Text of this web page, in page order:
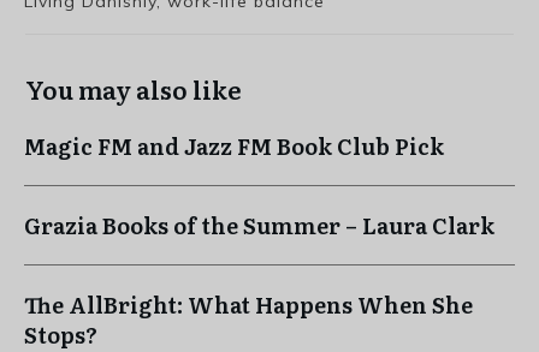
You may also like
Magic FM and Jazz FM Book Club Pick
Grazia Books of the Summer – Laura Clark
The AllBright: What Happens When She
Stops?